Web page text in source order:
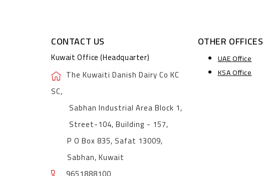
CONTACT US
Kuwait Office (Headquarter)
The Kuwaiti Danish Dairy Co KC
SC,
Sabhan Industrial Area Block 1,
Street-104, Building - 157,
P O Box 835, Safat 13009,
Sabhan, Kuwait
OTHER OFFICES
UAE Office
KSA Office